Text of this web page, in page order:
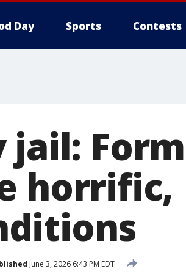
Day Sports Contests
jail:
horrific,
June 3, 2026 6:43 PM EDT